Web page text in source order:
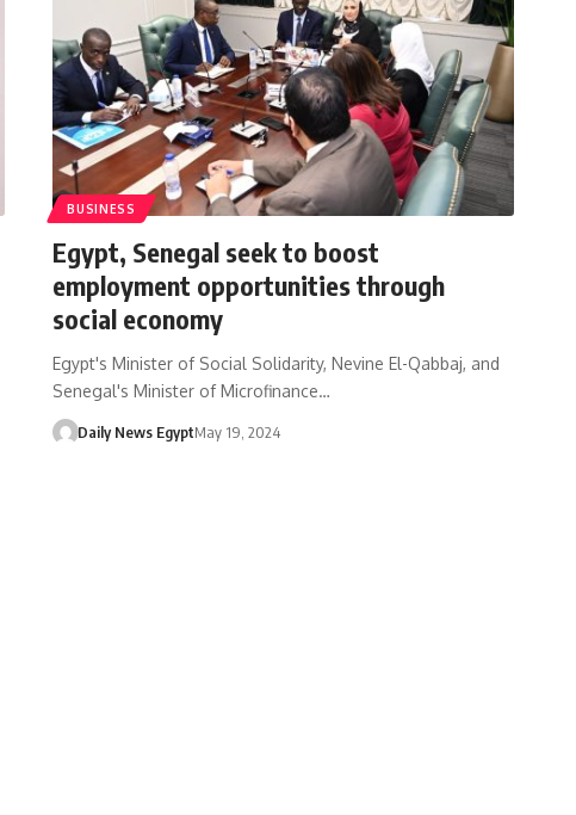
BUSINESS
Egypt, Senegal seek to boost
employment opportunities through
social economy
Egypt's Minister of Social Solidarity, Nevine El-Qabbaj, and
Senegal's Minister of Microfinance…
Daily News EgyptMay 19, 2024